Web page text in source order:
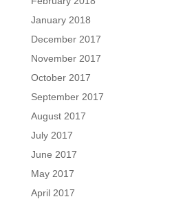
January 2018
December 2017
November 2017
October 2017
September 2017
August 2017
July 2017
June 2017
May 2017
April 2017